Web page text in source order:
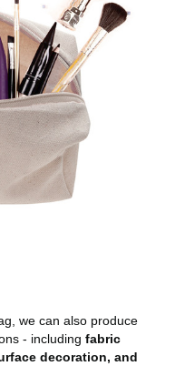
we can also produce
- including fabric
decoration, and